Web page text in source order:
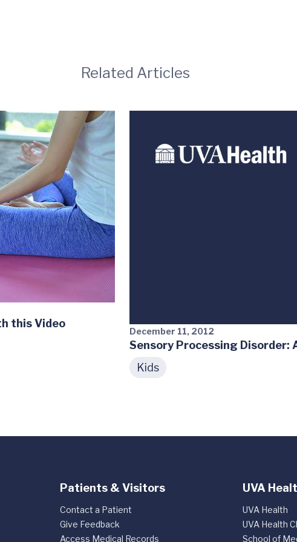
Related Articles
this Video
December 11, 2012
Sensory Processing Disorder:
Kids
Patients & Visitors
Contact a Patient
Give Feedback
Access Medical Records
UVA
UVA Health
UVA Health
School of